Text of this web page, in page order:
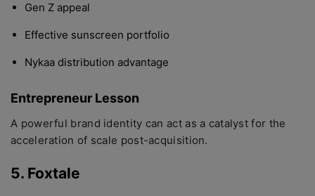
Gen Z appeal
Effective sunscreen portfolio
Nykaa distribution advantage
Entrepreneur Lesson
A powerful brand identity can act as a catalyst for the
acceleration of scale post-acquisition.
5. Foxtale